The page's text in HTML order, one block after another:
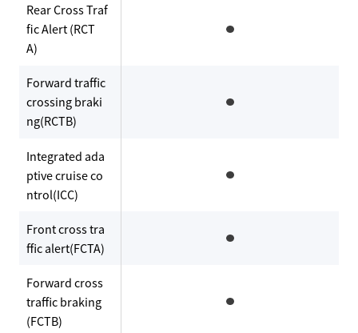
Rear Cross Traf
fic Alert (RCT
A)
Forward traffic
crossing braki
ng(RCTB)
Integrated ada
ptive cruise co
ntrol(ICC)
Front cross tra
ffic alert(FCTA)
Forward cross
traffic braking
(FCTB)